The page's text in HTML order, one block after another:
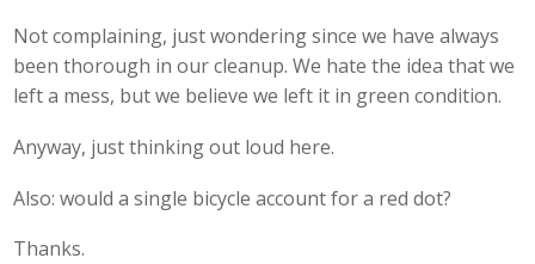
Not complaining, just wondering since we have always
been thorough in our cleanup. We hate the idea that we
left a mess, but we believe we left it in green condition.
Anyway, just thinking out loud here.
Also: would a single bicycle account for a red dot?
Thanks.